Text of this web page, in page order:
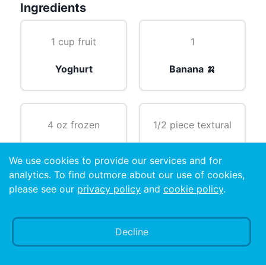
Ingredients
1 cup fruit
Yoghurt
1
Banana 🍌
4 oz frozen 1/2 piece textural
We use cookies to provide our services and for
analytics. To find outmore about our use of cookies,
please see our privacy policy and cookie policy.
Decline